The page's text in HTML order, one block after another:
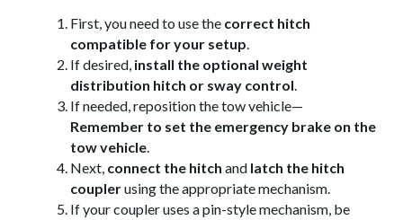
First, you need to use the correct hitch
compatible for your setup.
If desired, install the optional weight
distribution hitch or sway control.
If needed, reposition the tow vehicle—
Remember to set the emergency brake on the
tow vehicle.
Next, connect the hitch and latch the hitch
couplerusing the appropriate mechanism.
If your coupler uses a pin-style mechanism, be